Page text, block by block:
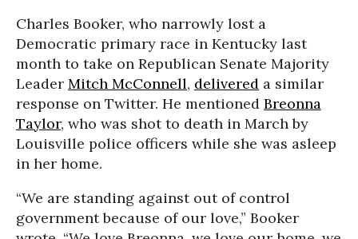
Charles Booker, who narrowly lost a
Democratic primary race in Kentucky last
month to take on Republican Senate Majority
Leader Mitch McConnell, delivered a similar
response on Twitter. He mentioned Breonna
Taylor, who was shot to death in March by
Louisville police officers while she was asleep
in her home.
“We are standing against out of control
government because of our love,” Booker